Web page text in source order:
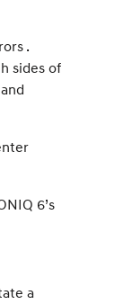
.
sides of
6’s
a